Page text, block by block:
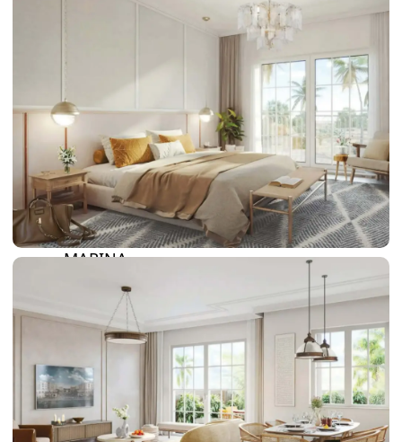
DAMAC LAGOONS
BY EMAAR
EMAAR SOUTH
THE OASIS
THE VALLEY
DUBAI HILLS ESTATE
RASHID YATCHS &
MARINA
EMAAR BEACH FRONT
DUBAI CREEK HARBOUR
GRAND POLO CLUB &
RESORT
ARABIAN RANCHES III
DOWNTOWN DUBAI